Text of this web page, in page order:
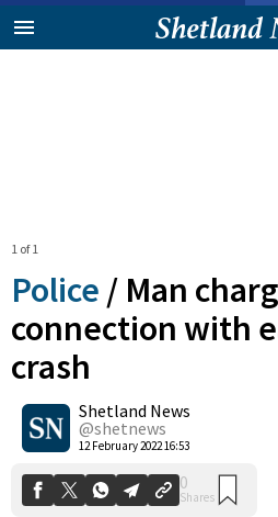
1 of 1
Police / Man
connection with
crash
Shetland News
@shetnews
12 February 2022 16:53
0
Shares